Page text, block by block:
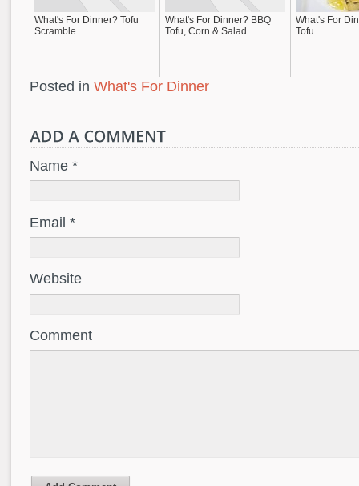
What's For Dinner? Tofu
Scramble
What's For Dinner? BBQ
Tofu, Corn & Salad
What's For
Tofu
Posted in What's For Dinner
Name *
Email *
Website
Comment